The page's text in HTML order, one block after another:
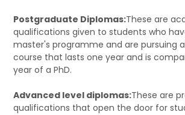
Postgraduate Diplomas:These are
qualifications given to students who
master's programme and are pursuing
course that lasts one year and is
year of a PhD.
Advanced level diplomas:These are
qualifications that open the door for